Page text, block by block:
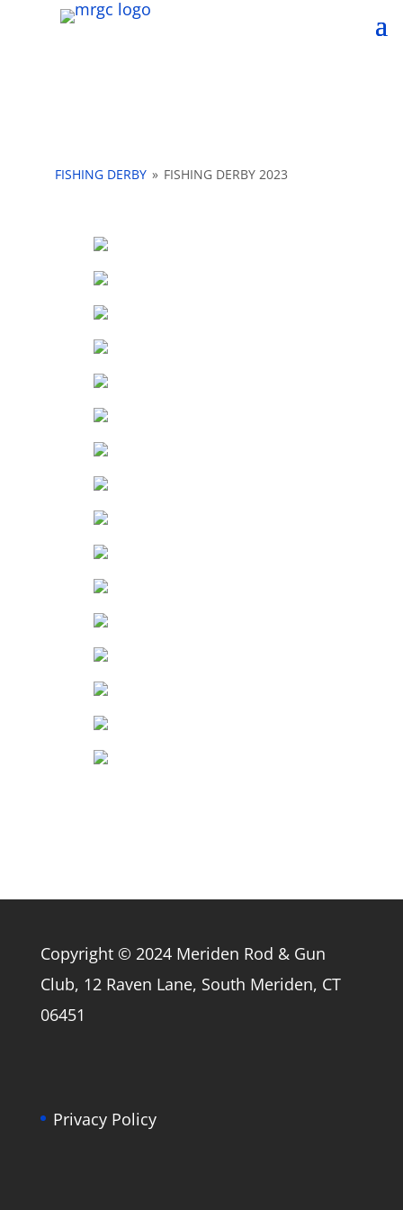
FISHING DERBY » FISHING DERBY 2023
Copyright © 2024 Meriden Rod & Gun
Club, 12 Raven Lane, South Meriden, CT
06451
Privacy Policy